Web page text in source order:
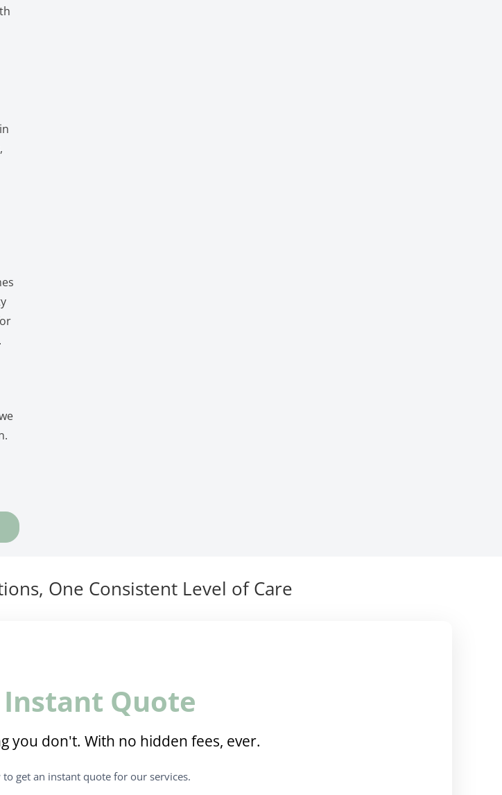
One Consistent Level of Care
Quote
you don't. With no hidden fees, ever.
get an instant quote for our services.